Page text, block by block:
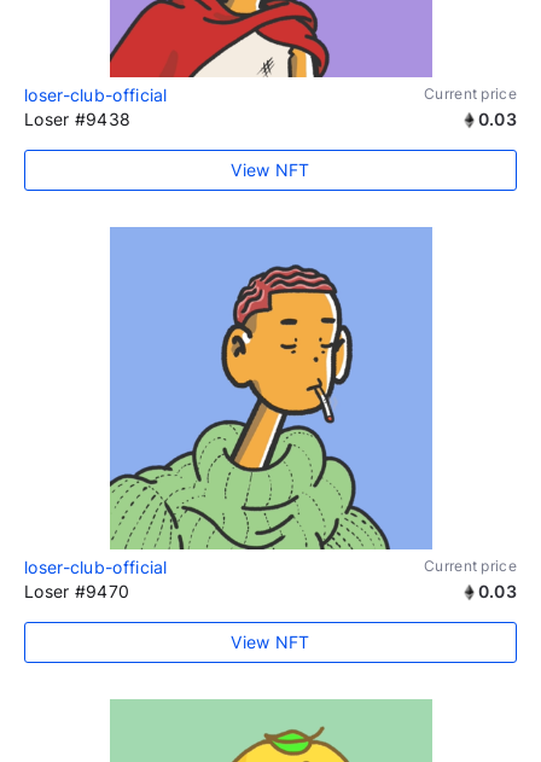
loser-club-official Current price
Loser #9438 0.03
View NFT
loser-club-official Current price
Loser #9470 0.03
View NFT